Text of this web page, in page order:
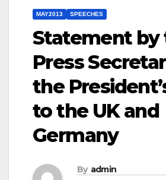
MAY2013 SPEECHES
Statement by
Press
the
to the UK and
Germany
By admin